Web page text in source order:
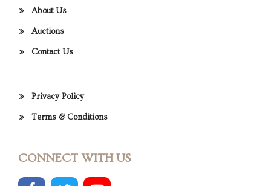
About Us
Auctions
Contact Us
Privacy Policy
Terms & Conditions
CONNECT WITH US